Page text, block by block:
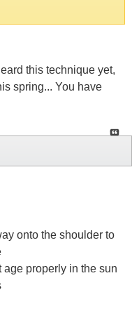
this technique yet,
spring... You have
onto the shoulder to
age properly in the sun